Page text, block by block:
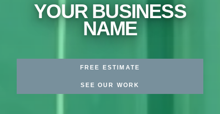
YOUR BUSINESS
NAME
FREE ESTIMATE
SEE OUR WORK